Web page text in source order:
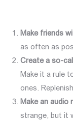
Make friends
as often as
Create a so-
Make it a rule
ones.
Make an audio r
strange, but it